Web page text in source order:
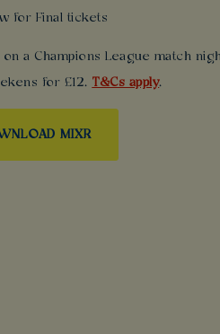
for Final tickets
a Champions League match
for £12. T&Cs apply.
MIXR